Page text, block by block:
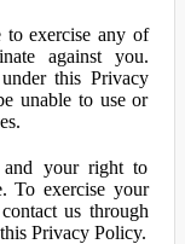
to exercise any of
against you.
this Privacy
unable to use or
your right to
To exercise your
us through
Privacy Policy.